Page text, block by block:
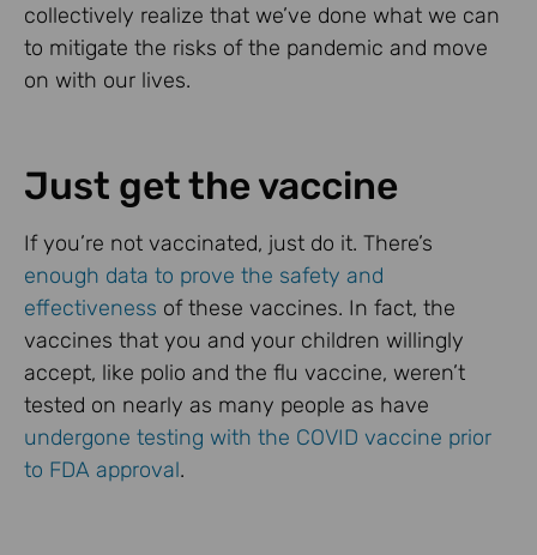
collectively realize that we’ve done what we can
to mitigate the risks of the pandemic and move
on with our lives.
Just get the vaccine
If you’re not vaccinated, just do it. There’s
enough data to prove the safety and
effectiveness of these vaccines. In fact, the
vaccines that you and your children willingly
accept, like polio and the flu vaccine, weren’t
tested on nearly as many people as have
undergone testing with the COVID vaccine prior
to FDA approval.